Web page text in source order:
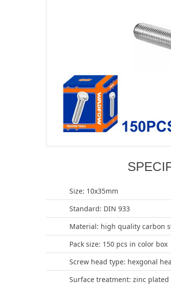
Size: 10x35mm
Standard: DIN 933
Material: high quality carbon
Pack size: 150 pcs in color box
Screw head type: hexgonal
Surface treatment: zinc plated